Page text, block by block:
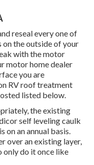
reseal every one of
on the outside of your
with the motor
motor home dealer
you are
RV roof treatment
listed below.
the existing
self leveling caulk
on an annual basis.
over an existing layer,
only do it once like